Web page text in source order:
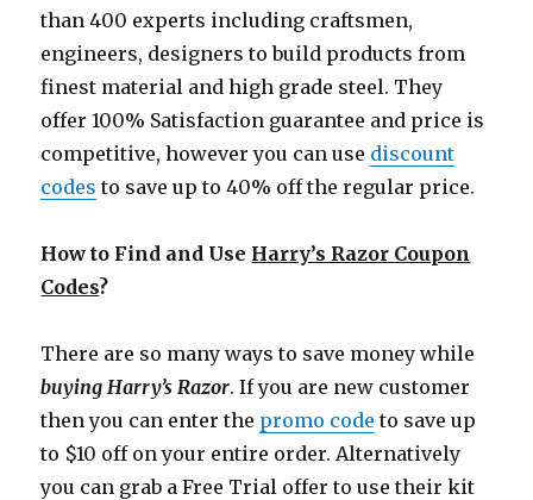
than 400 experts including craftsmen,
engineers, designers to build products from
finest material and high grade steel. They
offer 100% Satisfaction guarantee and price is
competitive, however you can use discount
codes to save up to 40% off the regular price.
How to Find and Use Harry’s Razor Coupon
Codes?
There are so many ways to save money while
buying Harry’s Razor. If you are new customer
then you can enter the promo code to save up
to $10 off on your entire order. Alternatively
you can grab a Free Trial offer to use their kit